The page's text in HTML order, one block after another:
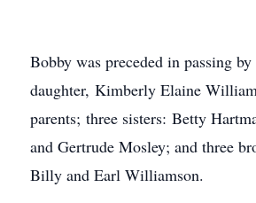
Bobby was preceded in passing by
daughter, Kimberly Elaine
parents; three sisters: Betty
and Gertrude Mosley; and three
Billy and Earl Williamson.